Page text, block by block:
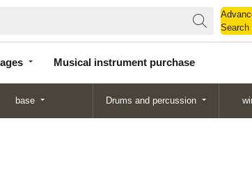
Search
Musical instrument purchase
base Drums and percussion